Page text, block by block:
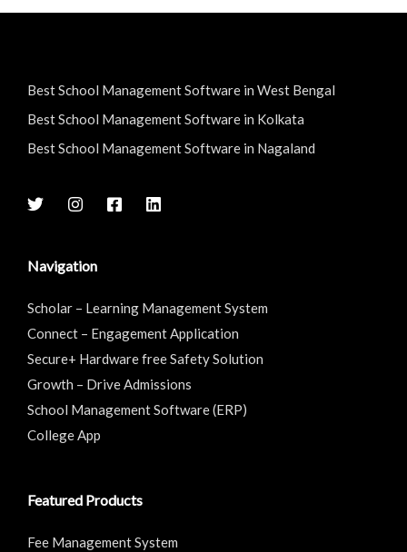
Best School Management Software in West Bengal
Best School Management Software in Kolkata
Best School Management Software in Nagaland
Navigation
Scholar – Learning Management System
Connect – Engagement Application
Secure+ Hardware free Safety Solution
Growth – Drive Admissions
School Management Software (ERP)
College App
Featured Products
Fee Management System